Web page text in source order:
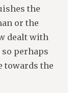
the
or the
dealt with
perhaps
towards the